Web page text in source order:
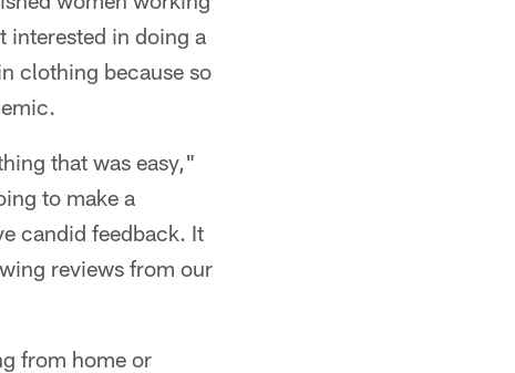
interested in doing a
clothing because so
that was easy,"
to make a
candid feedback. It
reviews from our
from home or